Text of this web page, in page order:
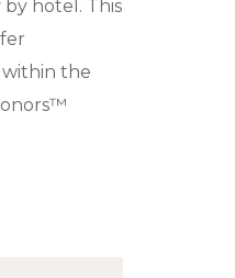
hotel. This
within the